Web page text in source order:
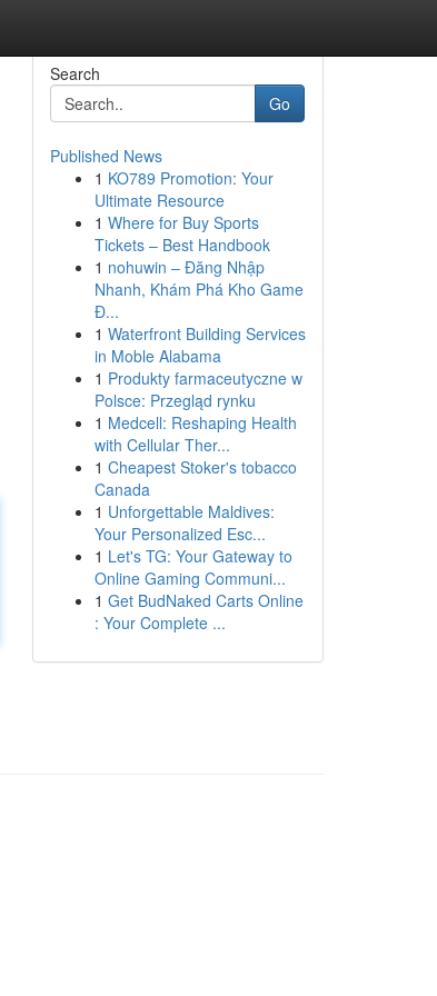
Search
Go
Published News
1 KO789 Promotion: Your
Ultimate Resource
1 Where for Buy Sports
Tickets – Best Handbook
1 nohuwin – Đăng Nhập
Nhanh, Khám Phá Kho Game
Đ...
1 Waterfront Building Services
in Moble Alabama
1 Produkty farmaceutyczne w
Polsce: Przegląd rynku
1 Medcell: Reshaping Health
with Cellular Ther...
1 Cheapest Stoker's tobacco
Canada
1 Unforgettable Maldives:
Your Personalized Esc...
1 Let's TG: Your Gateway to
Online Gaming Communi...
1 Get BudNaked Carts Online
: Your Complete ...